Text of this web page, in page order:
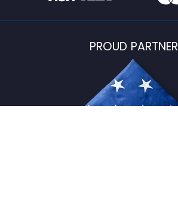
PROUD PARTNER